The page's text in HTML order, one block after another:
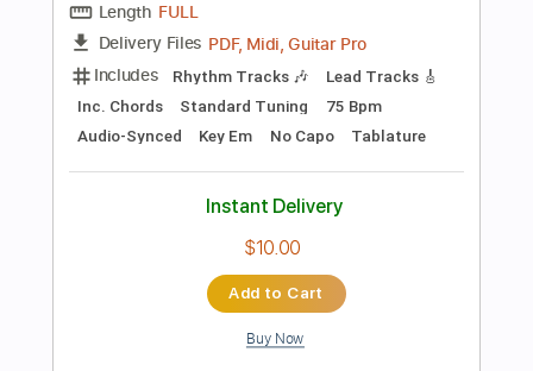
94 Bpm Audio-Synced
Instant Delivery
$14.99
Add to Cart
Buy Now